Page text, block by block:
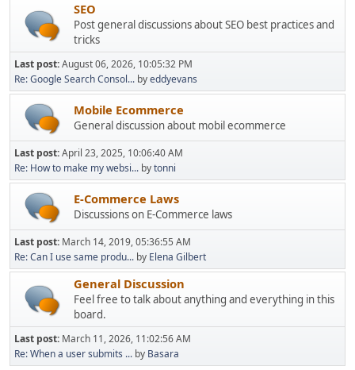
SEO
Post general discussions about SEO best practices and
tricks
Last post:August 06, 2026, 10:05:32 PM
Re: Google Search Consol... byeddyevans
Mobile Ecommerce
General discussion about mobil ecommerce
Last post:April 23, 2025, 10:06:40 AM
Re: How to make my websi... bytonni
E-Commerce Laws
Discussions on E-Commerce laws
Last post: March 14, 2019, 05:36:55 AM
Re: Can I use same produ... by Elena Gilbert
General Discussion
Feel free to talk about anything and everything in this
board.
Last post: March 11, 2026, 11:02:56 AM
Re: When a user submits ... by Basara